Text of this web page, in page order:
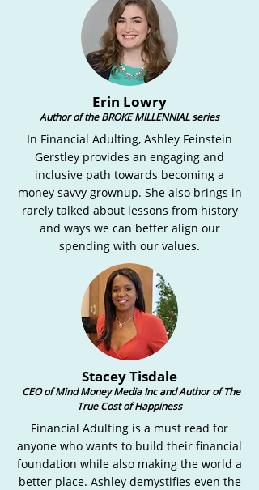
Erin Lowry
Author of the BROKE MILLENNIAL series
In Financial Adulting, Ashley Feinstein
Gerstley provides an engaging and
inclusive path towards becoming a
money savvy grownup. She also brings in
rarely talked about lessons from history
and ways we can better align our
spending with our values.
Stacey Tisdale
CEO of Mind Money Media Inc and Author of The
True Cost of Happiness
Financial Adulting is a must read for
anyone who wants to build their financial
foundation while also making the world a
better place. Ashley demystifies even the